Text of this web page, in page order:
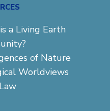
a Living Earth
of Nature
Worldviews